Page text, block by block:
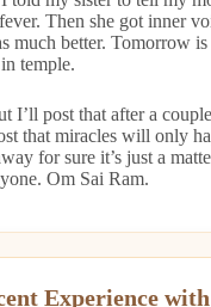
Then she got inner
much better. Tomorrow
temple.
I’ll post that after a
that miracles will only
for sure it’s just a
Om Sai Ram.
Experience